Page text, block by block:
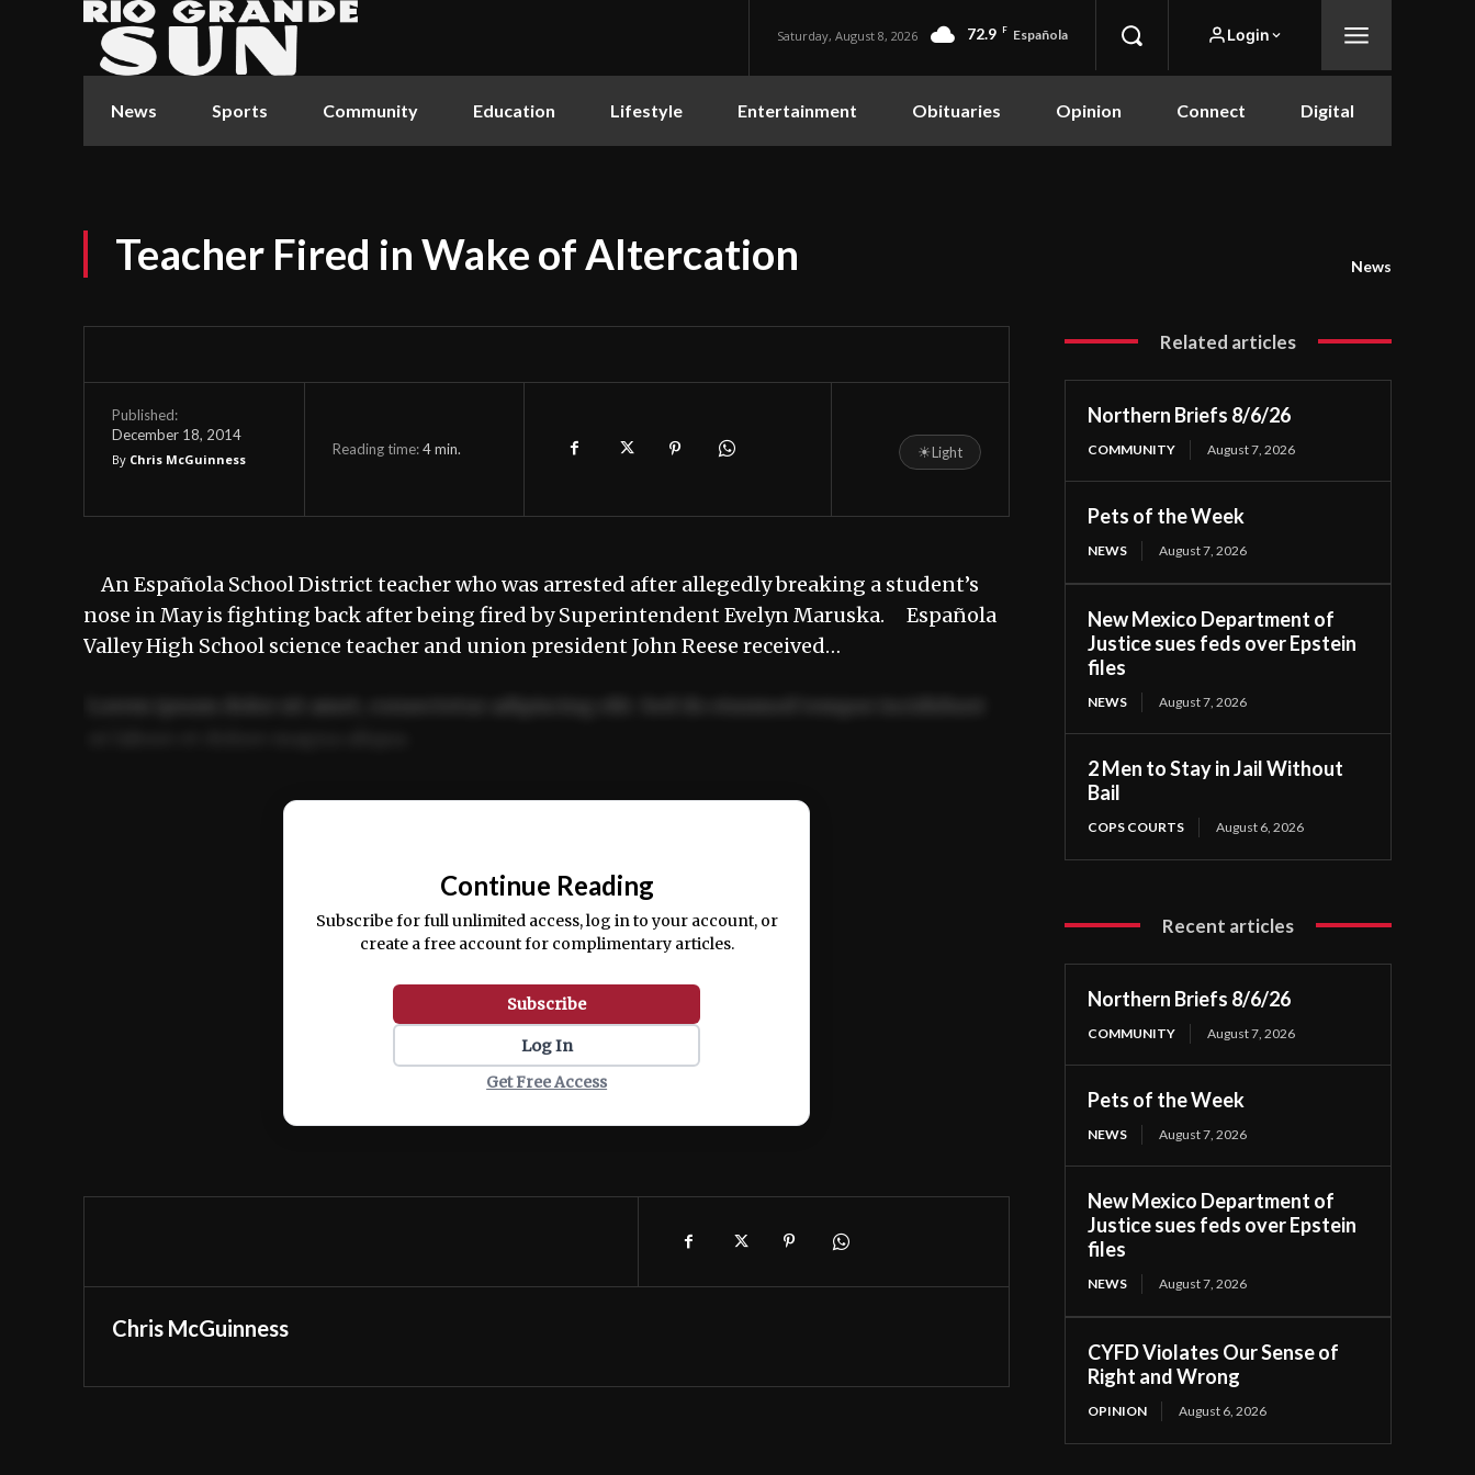
Saturday, August 8, 2026 72.9 F Española Login
News Sports Community Education Lifestyle Entertainment Obituaries Opinion Connect Digital
Teacher Fired in Wake of Altercation News
Published:
December 18, 2014
By Chris McGuinness
Reading time:4min. ☀Light
An Española School District teacher who was arrested after allegedly breaking a student’s
nose in May is fighting back after being fired by Superintendent Evelyn Maruska. Española
Valley High School science teacher and union president John Reese received…
Ut enim ad minim veniam, quis nostrud exercitation ullamco laboris nisi ut aliquip ex ea
Continue Reading
Subscribe for full unlimited access, log in to your account, or
create a free account for complimentary articles.
Subscribe
Log In
Get Free Access
Chris McGuinness
Related articles
Northern Briefs 8/6/26
COMMUNITY August 7, 2026
Pets of the Week
NEWS August 7, 2026
New Mexico Department of
Justice sues feds over Epstein
files
NEWS August 7, 2026
2 Men to Stay in Jail Without
Bail
COPS COURTS August 6, 2026
Recent articles
Northern Briefs 8/6/26
COMMUNITY August 7, 2026
Pets of the Week
NEWS August 7, 2026
New Mexico Department of
Justice sues feds over Epstein
files
NEWS August 7, 2026
CYFD Violates Our Sense of
Right and Wrong
OPINION August 6, 2026